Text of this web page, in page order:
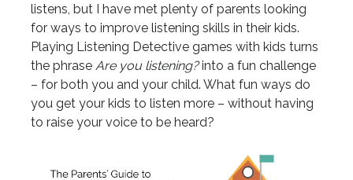
listens, but I have met plenty of parents looking
for ways to improve listening skills in their kids.
Playing Listening Detective games with kids turns
the phrase Are you listening?into a fun challenge
– for both you and your child. What fun ways do
you get your kids to listen more – without having
to raise your voice to be heard?